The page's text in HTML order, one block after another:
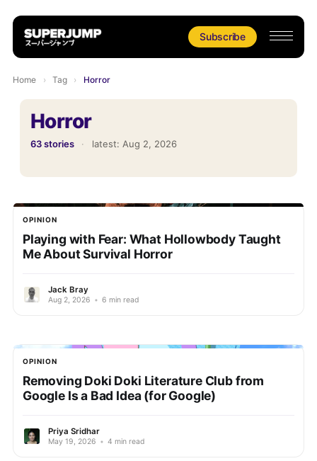
Subscribe
Home › Tag › Horror
Horror
63 stories · latest: Aug 2, 2026
OPINION
Playing with Fear: What Hollowbody Taught
Me About Survival Horror
Jack Bray
Aug 2, 2026 • 6 min read
OPINION
Removing Doki Doki Literature Club from
Google Is a Bad Idea (for Google)
Priya Sridhar
May 19, 2026 • 4 min read